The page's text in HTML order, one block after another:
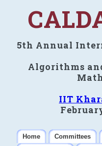
5th Annual
Algorithms
IIT
Home Committees